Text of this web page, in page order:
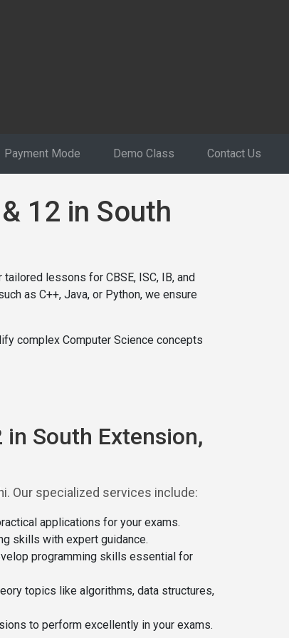
Payment Mode Demo Class Contact Us
12 in South
lessons for CBSE, ISC, IB, and
as C++, Java, or Python, we ensure
complex Computer Science concepts
South Extension,
Our specialized services include:
applications for your exams.
skills with expert guidance.
programming skills essential for
topics like algorithms, data structures,
to perform excellently in your exams.